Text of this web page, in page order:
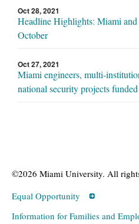
Oct 28, 2021
Headline Highlights: Miami
October
Oct 27, 2021
Miami engineers, multi-
national security projects
©2026 Miami University. All
Equal Opportunity
Information for Families and